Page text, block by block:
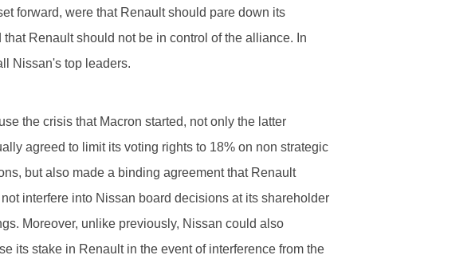
forward, were that Renault should pare down its
Renault should not be in control of the alliance. In
Nissan's top leaders.
the crisis that Macron started, not only the latter
agreed to limit its voting rights to 18% on non strategic
but also made a binding agreement that Renault
interfere into Nissan board decisions at its shareholder
Moreover, unlike previously, Nissan could also
its stake in Renault in the event of interference from the